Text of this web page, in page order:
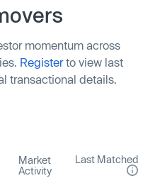
momentum across
Registerto view last
transactional details.
Market
Activity
Last Matched